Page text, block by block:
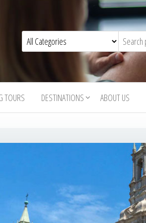
TOURS DESTINATIONS ABOUT US